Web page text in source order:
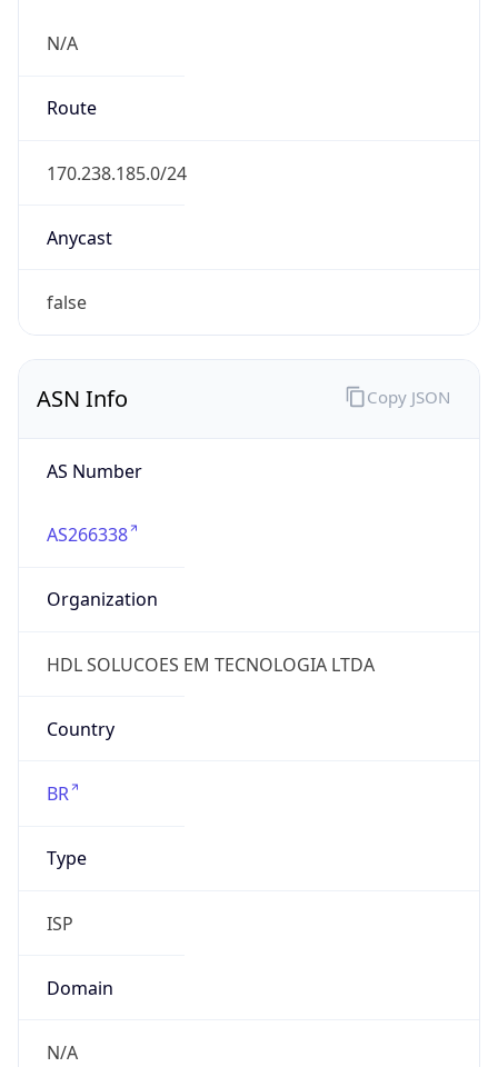
N/A
Route
170.238.185.0/24
Anycast
false
ASN Info
AS Number
AS266338
Organization
HDL SOLUCOES EM TECNOLOGIA LTDA
Country
BR
Type
ISP
Domain
N/A
Copy JSON